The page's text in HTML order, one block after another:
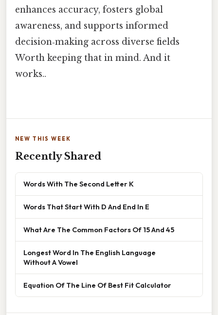
enhances accuracy, fosters global
awareness, and supports informed
decision‑making across diverse fields
Worth keeping that in mind. And it
works..
NEW THIS WEEK
Recently Shared
Words With The Second Letter K
Words That Start With D And End In E
What Are The Common Factors Of 15 And 45
Longest Word In The English Language
Without A Vowel
Equation Of The Line Of Best Fit Calculator